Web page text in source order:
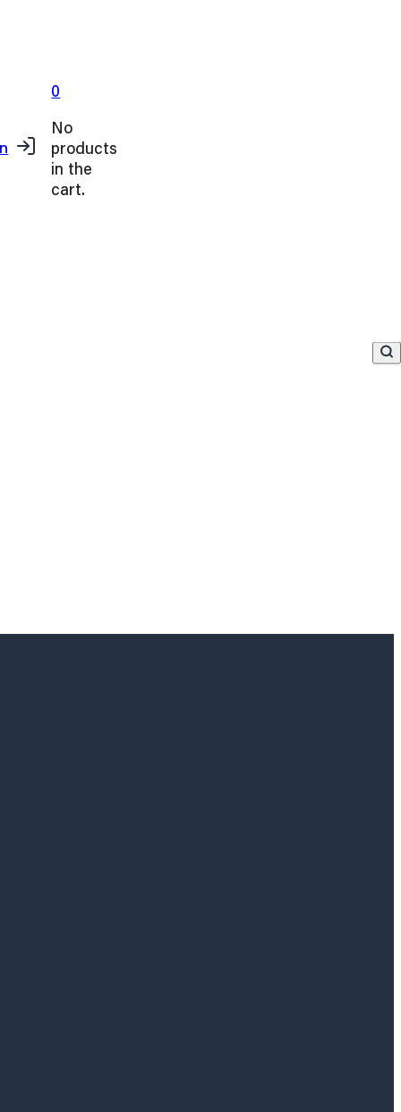
0
No
products
in the
cart.